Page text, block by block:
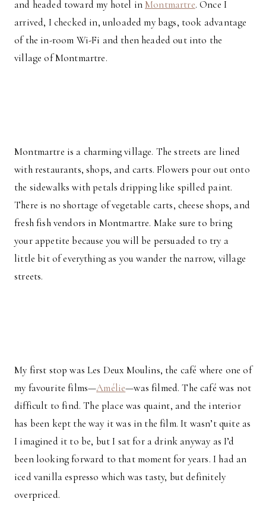
and headed toward my hotel in Montmartre. Once I
arrived, I checked in, unloaded my bags, took advantage
of the in-room Wi-Fi and then headed out into the
village of Montmartre.
Montmartre is a charming village. The streets are lined
with restaurants, shops, and carts. Flowers pour out onto
the sidewalks with petals dripping like spilled paint.
There is no shortage of vegetable carts, cheese shops, and
fresh fish vendors in Montmartre. Make sure to bring
your appetite because you will be persuaded to try a
little bit of everything as you wander the narrow, village
streets.
My first stop was Les Deux Moulins, the café where one of
my favourite films—Amélie—was filmed. The café was not
difficult to find. The place was quaint, and the interior
has been kept the way it was in the film. It wasn’t quite as
I imagined it to be, but I sat for a drink anyway as I’d
been looking forward to that moment for years. I had an
iced vanilla espresso which was tasty, but definitely
overpriced.